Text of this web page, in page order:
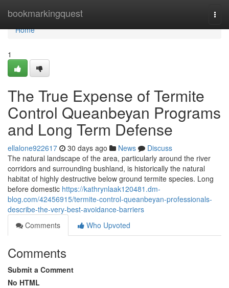
bookmarkingquest
Home
Home
1
The True Expense of Termite
Control Queanbeyan Programs
and Long Term Defense
ellalone922617 30 days ago News
Discuss
The natural landscape of the area, particularly around the river
corridors and surrounding bushland, is historically the natural
habitat of highly destructive below ground termite species. Long
before domestic https://kathrynlaak120481.dm-
blog.com/42456915/termite-control-queanbeyan-professionals-
describe-the-very-best-avoidance-barriers
Comments
Who Upvoted
Comments
Submit a Comment
No HTML